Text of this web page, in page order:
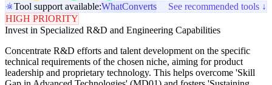
Tool support available:WhatConverts
See recommended tools ↓
HIGH PRIORITY
Invest in Specialized R&D and Engineering Capabilities
Concentrate R&D efforts and talent development on the specific
technical requirements of the chosen niche, aiming for product
leadership and proprietary technology. This helps overcome 'Skill